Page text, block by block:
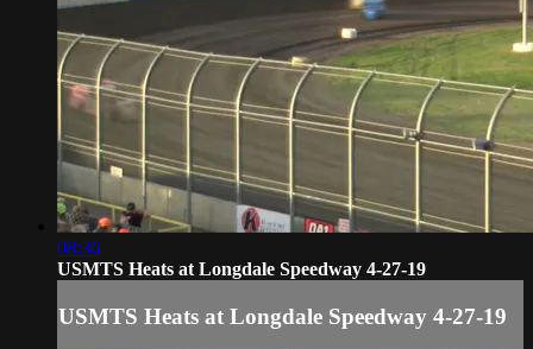
08:36
USMTS Heats at Longdale Speedway 4-27-19
USMTS Heats at Longdale Speedway 4-27-19